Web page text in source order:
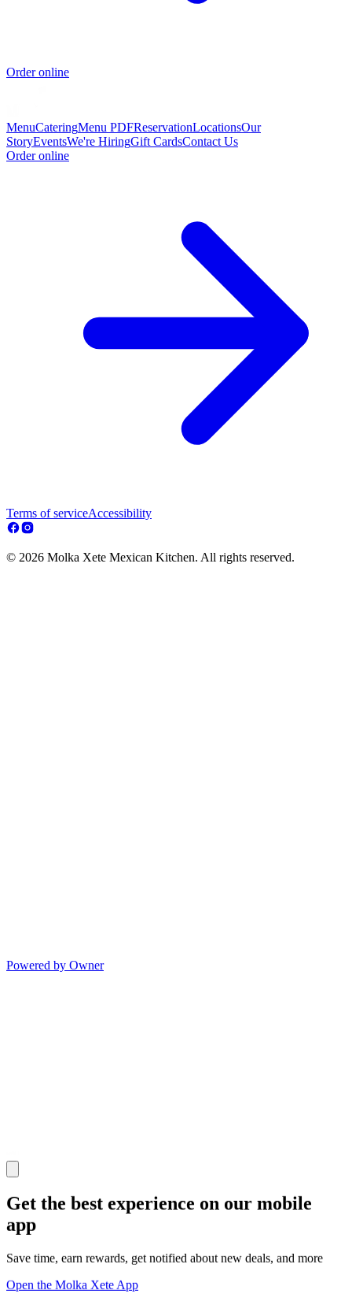
Order online
MenuCateringMenu PDFReservationLocationsOur
StoryEventsWe're HiringGift CardsContact Us
Order online
Terms of serviceAccessibility
© 2026 Molka Xete Mexican Kitchen. All rights reserved.
Powered by Owner
Get the best experience on our mobile
app
Save time, earn rewards, get notified about new deals, and more
Open the Molka Xete App